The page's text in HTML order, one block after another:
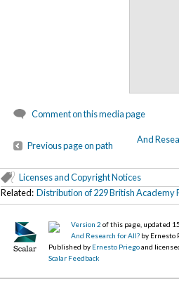
Comment on this media page
Previous page on path
And
Licenses and Copyright Notices
Related: Distribution of 229 British Academy
Version 2 of this page, updated
And Research for All? by Ernesto
Published by Ernesto Priegoand
Scalar Feedback